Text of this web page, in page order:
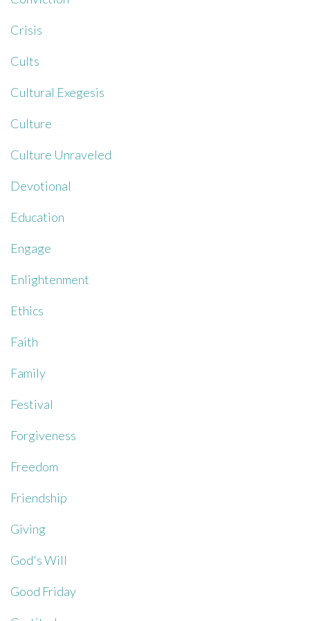
Crisis
Cults
Cultural Exegesis
Culture
Culture Unraveled
Devotional
Education
Engage
Enlightenment
Ethics
Faith
Family
Festival
Forgiveness
Freedom
Friendship
Giving
God's Will
Good Friday